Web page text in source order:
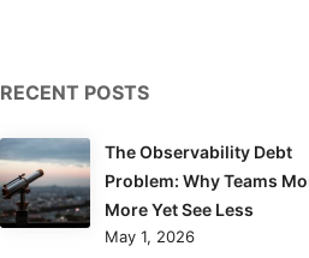
RECENT POSTS
The Observability Debt
Problem: Why Teams
More Yet See Less
May 1, 2026